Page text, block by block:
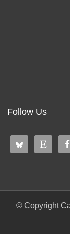
Follow Us
© Copyright